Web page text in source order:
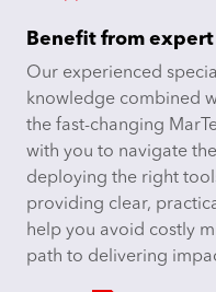
Benefit from
Our experienced
knowledge combined
the fast-changing
with you to navigate
deploying the right
providing clear,
help you avoid costly
path to delivering